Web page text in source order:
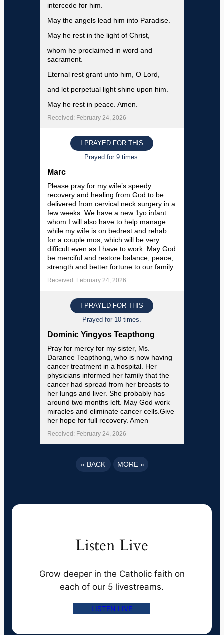
intercede for him.
May the angels lead him into Paradise.
May he rest in the light of Christ,
whom he proclaimed in word and
sacrament.
Eternal rest grant unto him, O Lord,
and let perpetual light shine upon him.
May he rest in peace. Amen.
Received: February 24, 2026
I PRAYED FOR THIS
Prayed for 9 times.
Marc
Please pray for my wife’s speedy
recovery and healing from God to be
delivered from cervical neck surgery in a
few weeks. We have a new 1yo infant
whom I will also have to help manage
while my wife is on bedrest and rehab
for a couple mos, which will be very
difficult even as I have to work. May God
be merciful and restore balance, peace,
strength and better fortune to our family.
Received: February 24, 2026
I PRAYED FOR THIS
Prayed for 10 times.
Dominic Yingyos Teapthong
Pray for mercy for my sister, Ms.
Daranee Teapthong, who is now having
cancer treatment in a hospital. Her
physicians informed her family that the
cancer had spread from her breasts to
her lungs and liver. She probably has
around two months left. May God work
miracles and eliminate cancer cells.Give
her hope for full recovery. Amen
Received: February 24, 2026
« BACK MORE »
Listen Live
Grow deeper in the Catholic faith on
each of our 5 livestreams.
LISTEN LIVE